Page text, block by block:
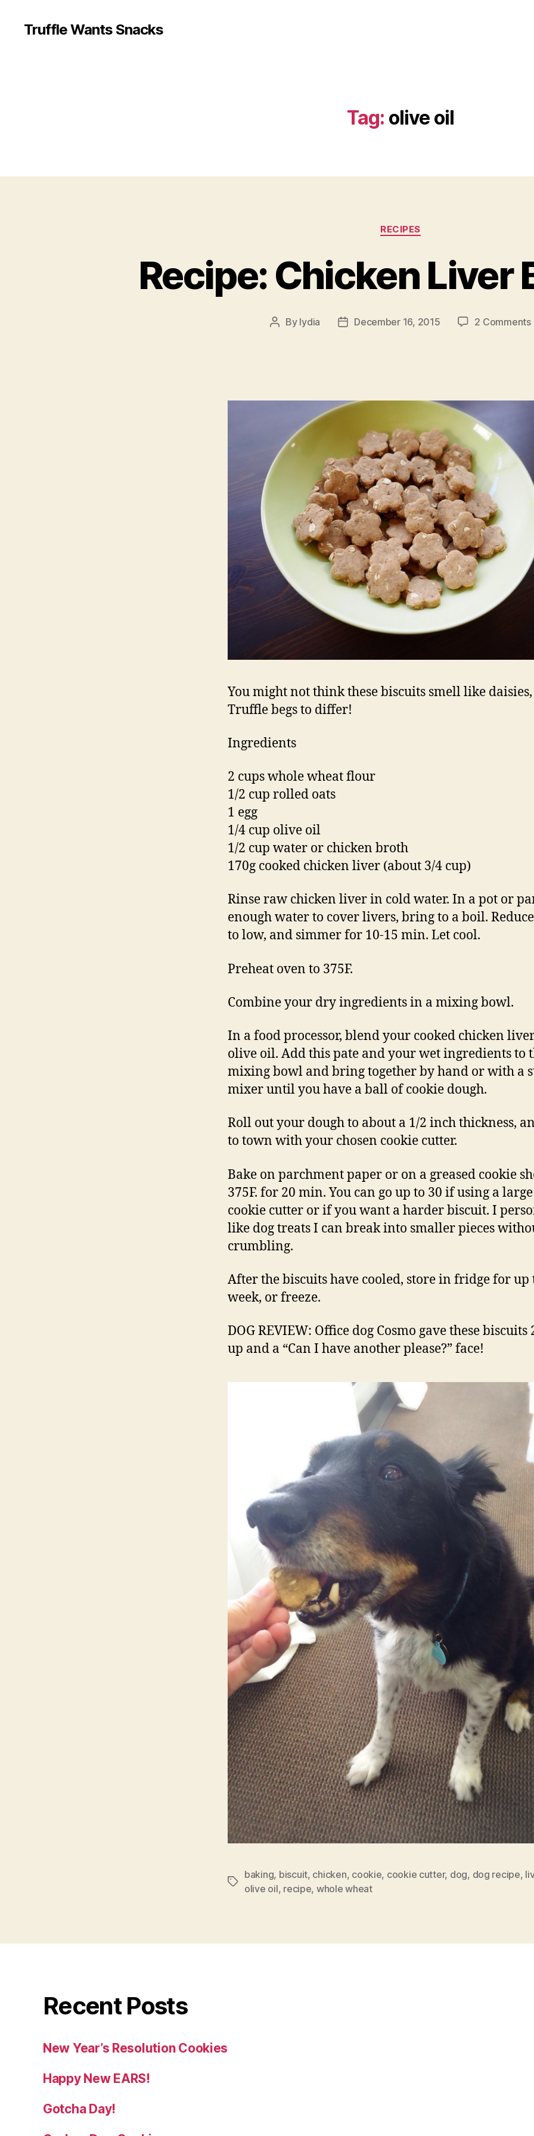
Truffle Wants Snacks
Tag: olive oil
Categories
RECIPES
Recipe: Chicken Liver
Post
By lydia
PostDecember 16, 2015 2 Comments
You might not think these biscuits smell like
Truffle begs to differ!
Ingredients
2 cups whole wheat flour
1/2 cup rolled oats
1 egg
1/4 cup olive oil
1/2 cup water or chicken broth
170g cooked chicken liver (about 3/4 cup)
Rinse raw chicken liver in cold water. In a pot or
enough water to cover livers, bring to a boil.
to low, and simmer for 10-15 min. Let cool.
Preheat oven to 375F.
Combine your dry ingredients in a mixing bowl.
In a food processor, blend your cooked chicken
olive oil. Add this pate and your wet ingredients to
mixing bowl and bring together by hand or with a
mixer until you have a ball of cookie dough.
Roll out your dough to about a 1/2 inch thickness,
to town with your chosen cookie cutter.
Bake on parchment paper or on a greased cookie
375F. for 20 min. You can go up to 30 if using a large
cookie cutter or if you want a harder biscuit. I
like dog treats I can break into smaller pieces
crumbling.
After the biscuits have cooled, store in fridge for up
week, or freeze.
DOG REVIEW: Office dog Cosmo gave these biscuits
up and a “Can I have another please?” face!
Tags
baking, biscuit, chicken, cookie, cookie cutter, dog, dog recipe,
olive oil, recipe, whole wheat
Recent Posts
New Year’s Resolution Cookies
Happy New EARS!
Gotcha Day!